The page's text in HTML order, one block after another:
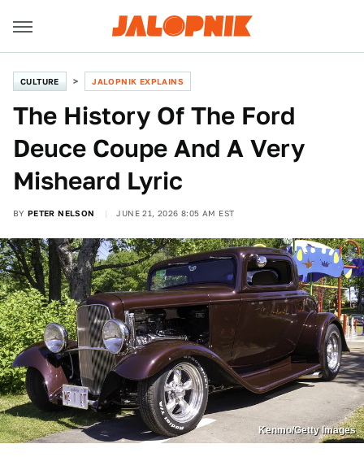
CULTURE JALOPNIK EXPLAINS
The History Of The Ford
Deuce Coupe And A Very
Misheard Lyric
BY PETER NELSON JUNE 21, 2026 8:05 AM EST
Kenmo/Getty Images